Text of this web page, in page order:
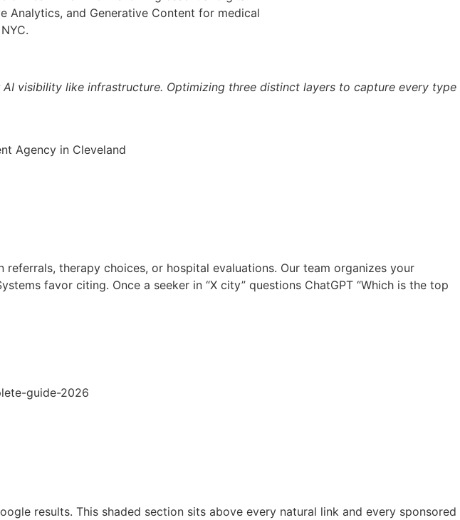
visibility like infrastructure. Optimizing three distinct layers to capture every type
therapy choices, or hospital evaluations. Our team organizes your
favor citing. Once a seeker in “X city” questions ChatGPT “Which is the top
results. This shaded section sits above every natural link and every sponsored